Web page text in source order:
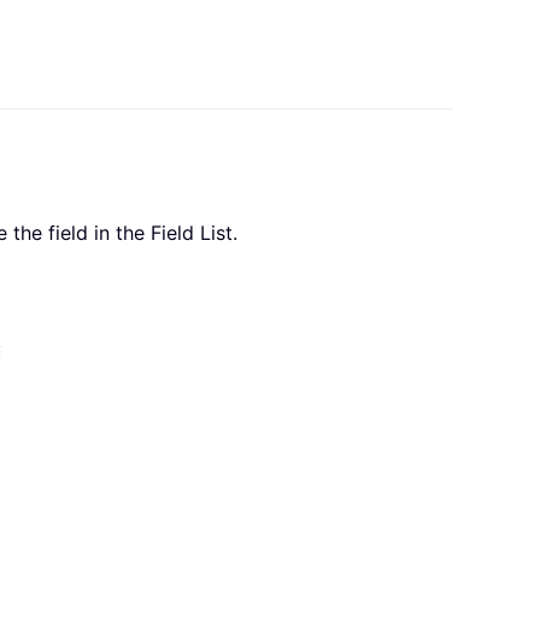
the field in the Field List.